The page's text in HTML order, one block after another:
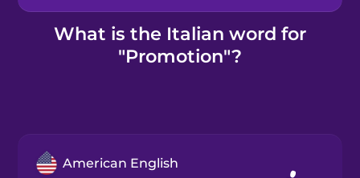
Kahoot!
What is the Italian word for
"Promotion"?
American English